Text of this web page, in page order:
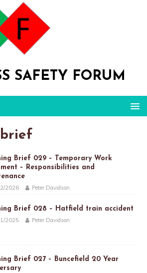
SAFETY FORUM
Brief 029 – Temporary Work
– Responsibilities and
2026 Peter Davidson
Brief 028 – Hatfield train accident
2025 Peter Davidson
Brief 027 – Buncefield 20 Year